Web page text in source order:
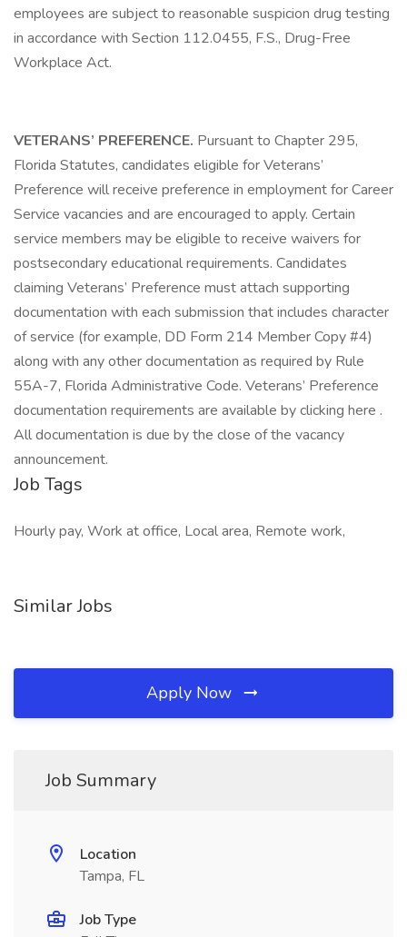
employees are subject to reasonable suspicion drug testing
in accordance with Section 112.0455, F.S., Drug-Free
Workplace Act.
VETERANS’ PREFERENCE. Pursuant to Chapter 295,
Florida Statutes, candidates eligible for Veterans’
Preference will receive preference in employment for Career
Service vacancies and are encouraged to apply. Certain
service members may be eligible to receive waivers for
postsecondary educational requirements. Candidates
claiming Veterans’ Preference must attach supporting
documentation with each submission that includes character
of service (for example, DD Form 214 Member Copy #4)
along with any other documentation as required by Rule
55A-7, Florida Administrative Code. Veterans’ Preference
documentation requirements are available by clicking here .
All documentation is due by the close of the vacancy
announcement.
Job Tags
Hourly pay, Work at office, Local area, Remote work,
Similar Jobs
Apply Now
Job Summary
Location
Tampa, FL
Job Type